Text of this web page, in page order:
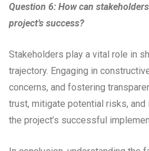
Question 6: How can
project’s success?
Stakeholders play a vital role in
trajectory. Engaging in
concerns, and fostering
trust, mitigate potential risks,
the project’s successful